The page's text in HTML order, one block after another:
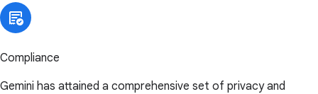
Compliance
Gemini has attained a comprehensive set of privacy and